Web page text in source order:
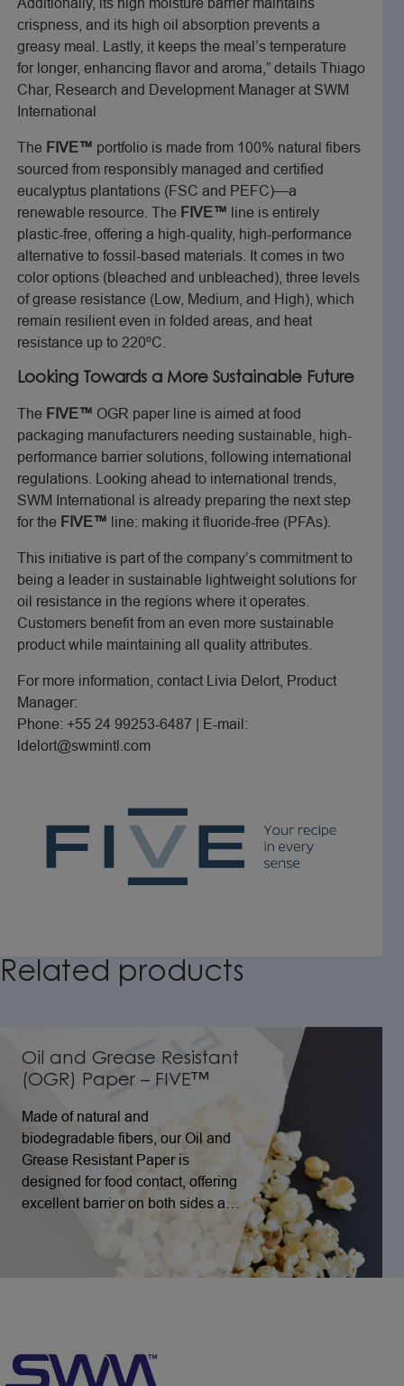
crispness, and its high oil absorption prevents a
greasy meal. Lastly, it keeps the meal’s temperature
for longer, enhancing flavor and aroma,” details Thiago
Char, Research and Development Manager at SWM
International
The FIVE™ portfolio is made from 100% natural fibers
sourced from responsibly managed and certified
eucalyptus plantations (FSC and PEFC)—a
renewable resource. The FIVE™ line is entirely
plastic-free, offering a high-quality, high-performance
alternative to fossil-based materials. It comes in two
color options (bleached and unbleached), three levels
of grease resistance (Low, Medium, and High), which
remain resilient even in folded areas, and heat
resistance up to 220ºC.
Looking Towards a More Sustainable Future
The FIVE™ OGR paper line is aimed at food
packaging manufacturers needing sustainable, high-
performance barrier solutions, following international
regulations. Looking ahead to international trends,
SWM International is already preparing the next step
for the FIVE™ line: making it fluoride-free (PFAs).
This initiative is part of the company’s commitment to
being a leader in sustainable lightweight solutions for
oil resistance in the regions where it operates.
Customers benefit from an even more sustainable
product while maintaining all quality attributes.
For more information, contact Livia Delort, Product
Manager:
Phone: +55 24 99253-6487 | E-mail:
ldelort@swmintl.com
Related products
Oil and Grease Resistant
(OGR) Paper – FIVE™
Made of natural and
biodegradable fibers, our Oil and
Grease Resistant Paper is
designed for food contact, offering
excellent barrier on both sides and